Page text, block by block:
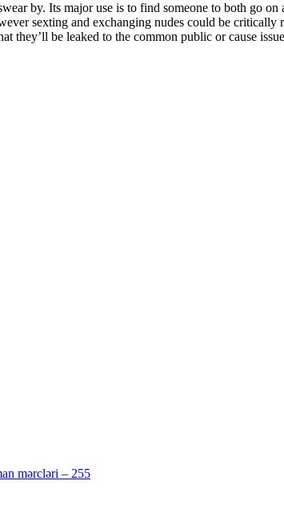
by. Its major use is to find someone to both go
sexting and exchanging nudes could be
they’ll be leaked to the common public or cause
mərcləri – 255